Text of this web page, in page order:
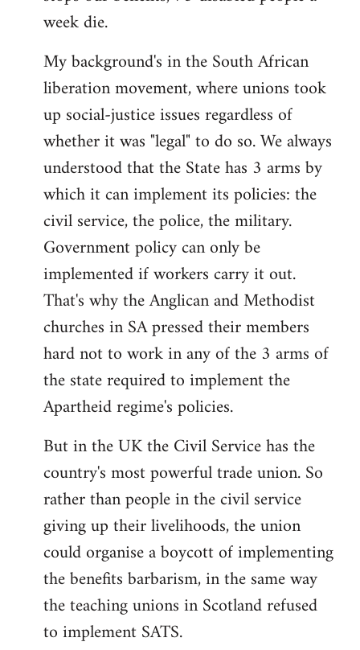
week die.
My background's in the South African
liberation movement, where unions took
up social-justice issues regardless of
whether it was "legal" to do so. We always
understood that the State has 3 arms by
which it can implement its policies: the
civil service, the police, the military.
Government policy can only be
implemented if workers carry it out.
That's why the Anglican and Methodist
churches in SA pressed their members
hard not to work in any of the 3 arms of
the state required to implement the
Apartheid regime's policies.
But in the UK the Civil Service has the
country's most powerful trade union. So
rather than people in the civil service
giving up their livelihoods, the union
could organise a boycott of implementing
the benefits barbarism, in the same way
the teaching unions in Scotland refused
to implement SATS.